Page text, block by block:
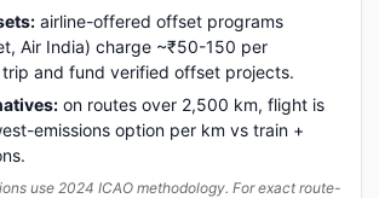
airline-offered offset programs
Air India) charge ~₹50-150 per
and fund verified offset projects.
on routes over 2,500 km, flight is
emissions option per km vs train +
use 2024 ICAO methodology. For exact route-